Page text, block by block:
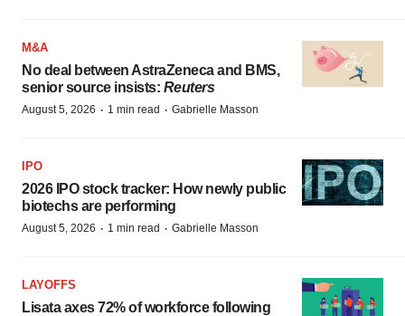
M&A
No deal between AstraZeneca and BMS,
senior source insists: Reuters
August 5, 2026 · 1 min read · Gabrielle Masson
IPO
2026 IPO stock tracker: How newly public
biotechs are performing
August 5, 2026 · 1 min read · Gabrielle Masson
LAYOFFS
Lisata axes 72% of workforce following